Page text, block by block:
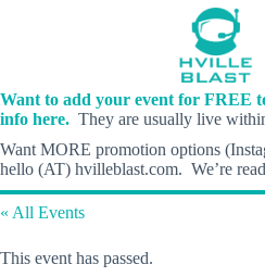
Want to add your event for FREE
info here. They are usually live
Want MORE promotion options
hello (AT) hvilleblast.com. We’re
« All Events
This event has passed.